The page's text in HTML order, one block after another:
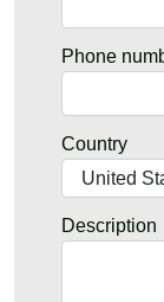
Phone
Country
Description